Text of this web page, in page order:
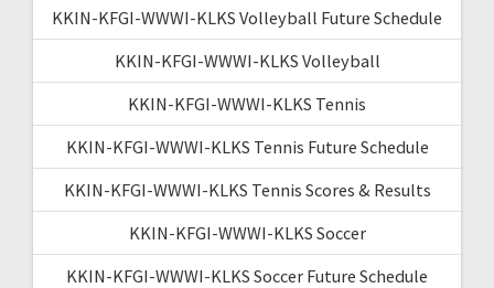
KKIN-KFGI-WWWI-KLKS Volleyball Future Schedule
KKIN-KFGI-WWWI-KLKS Volleyball
KKIN-KFGI-WWWI-KLKS Tennis
KKIN-KFGI-WWWI-KLKS Tennis Future Schedule
KKIN-KFGI-WWWI-KLKS Tennis Scores & Results
KKIN-KFGI-WWWI-KLKS Soccer
KKIN-KFGI-WWWI-KLKS Soccer Future Schedule